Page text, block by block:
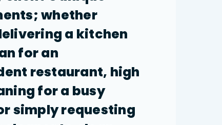
whether
a kitchen
for an
restaurant, high
for a busy
simply requesting